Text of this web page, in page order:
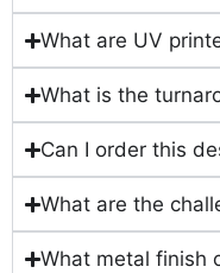
What are UV
What is the
Can I order this
What are the
What metal finish